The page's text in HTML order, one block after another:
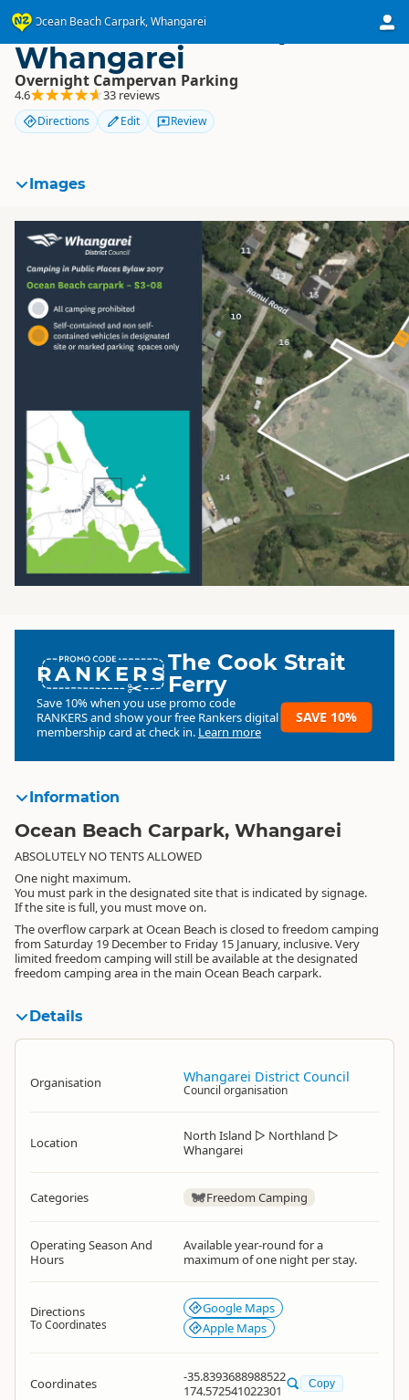
Ocean Beach Carpark, Whangarei
Ocean Beach Carpark,
Whangarei
Overnight Campervan Parking
4.6 33 reviews
Directions Edit Review
Images
RANKERSThe Cook Strait
Ferry
Save 10% when you use promo code
RANKERSand show your free Rankers digital
membership card at check in. Learn more
SAVE 10%
Information
Ocean Beach Carpark, Whangarei
ABSOLUTELY NO TENTS ALLOWED
One night maximum.
You must park in the designated site that is indicated by signage.
If the site is full, you must move on.
The overflow carpark at Ocean Beach is closed to freedom camping
from Saturday 19 December to Friday 15 January, inclusive. Very
limited freedom camping will still be available at the designated
freedom camping area in the main Ocean Beach carpark.
Details
Organisation Whangarei District Council
Council organisation
Location North Island ▷ Northland ▷
Whangarei
Categories Freedom Camping
Operating Season And
Hours
Available year-round for a
maximum of one night per stay.
Directions
To Coordinates
Google Maps
Apple Maps
Coordinates
-35.8393688988522
174.572541022301
Copy